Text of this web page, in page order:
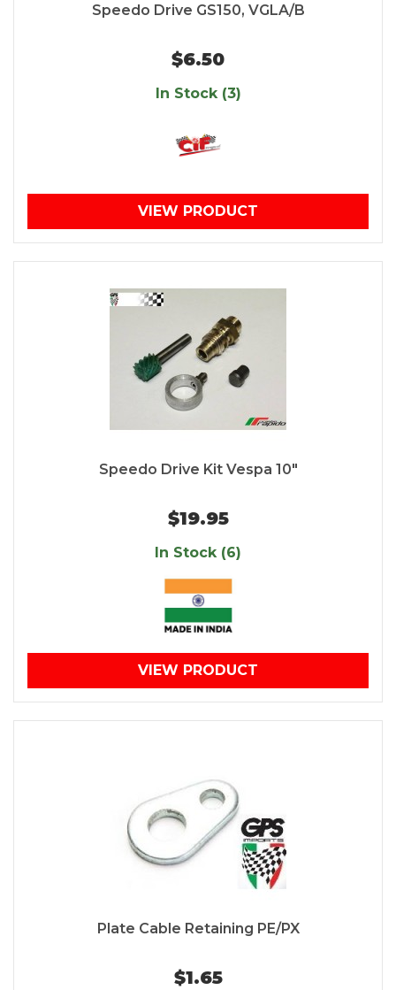
Speedo Drive GS150, VGLA/B
$6.50
In Stock (3)
VIEW PRODUCT
Speedo Drive Kit Vespa 10"
$19.95
In Stock (6)
VIEW PRODUCT
Plate Cable Retaining PE/PX
$1.65